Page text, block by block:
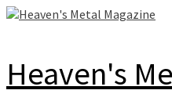
Skip
Heaven's